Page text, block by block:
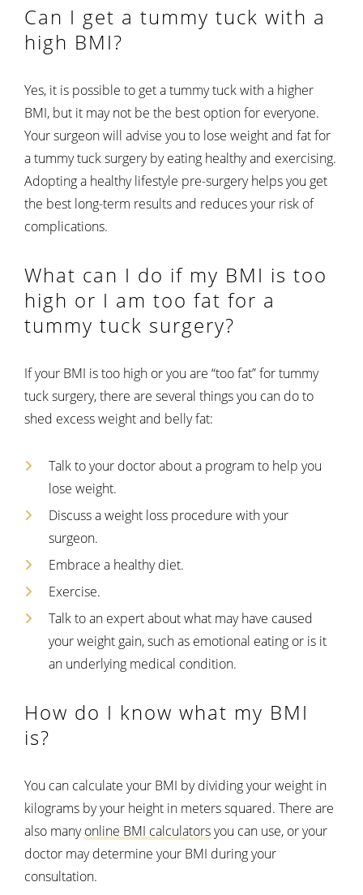
Can I get a tummy tuck with a
high BMI?
Yes, it is possible to get a tummy tuck with a higher
BMI, but it may not be the best option for everyone.
Your surgeon will advise you to lose weight and fat for
a tummy tuck surgery by eating healthy and exercising.
Adopting a healthy lifestyle pre-surgery helps you get
the best long-term results and reduces your risk of
complications.
What can I do if my BMI is too
high or I am too fat for a
tummy tuck surgery?
If your BMI is too high or you are “too fat” for tummy
tuck surgery, there are several things you can do to
shed excess weight and belly fat:
Talk to your doctor about a program to help you
lose weight.
Discuss a weight loss procedure with your
surgeon.
Embrace a healthy diet.
Exercise.
Talk to an expert about what may have caused
your weight gain, such as emotional eating or is it
an underlying medical condition.
How do I know what my BMI
is?
You can calculate your BMI by dividing your weight in
kilograms by your height in meters squared. There are
also manyonline BMI calculatorsyou can use, or your
doctor may determine your BMI during your
consultation.